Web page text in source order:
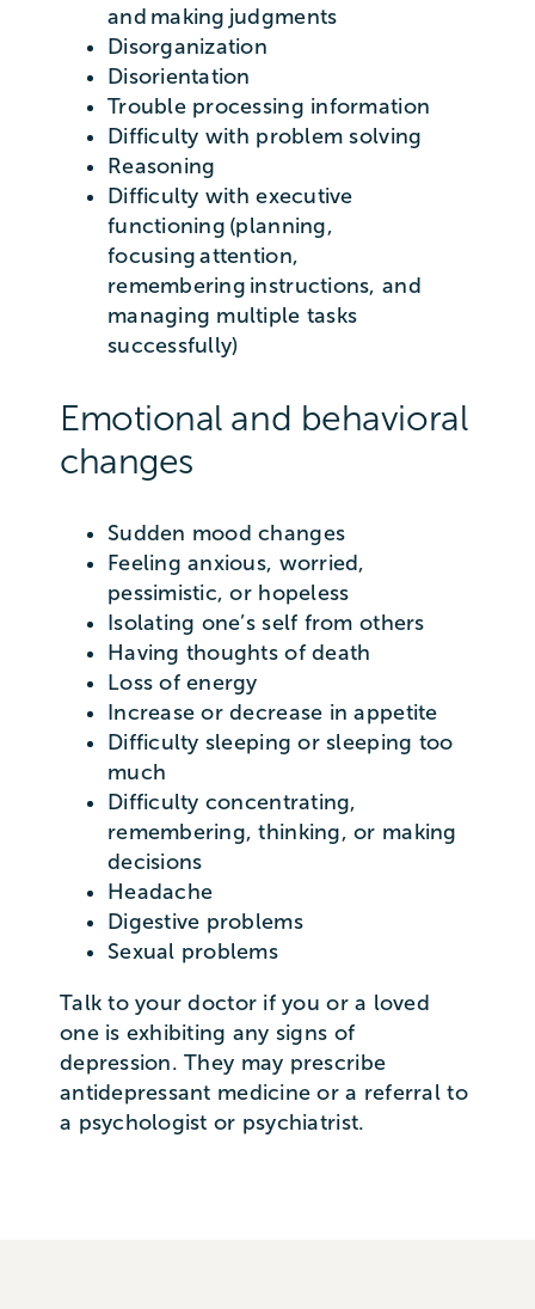
and making judgments
Disorganization
Disorientation
Trouble processing information
Difficulty with problem solving
Reasoning
Difficulty with executive
functioning (planning,
focusing attention,
remembering instructions, and
managing multiple tasks
successfully)
Emotional and behavioral
changes
Sudden mood changes
Feeling anxious, worried,
pessimistic, or hopeless
Isolating one’s self from others
Having thoughts of death
Loss of energy
Increase or decrease in appetite
Difficulty sleeping or sleeping too
much
Difficulty concentrating,
remembering, thinking, or making
decisions
Headache
Digestive problems
Sexual problems
Talk to your doctor if you or a loved
one is exhibiting any signs of
depression. They may prescribe
antidepressant medicine or a referral to
a psychologist or psychiatrist.